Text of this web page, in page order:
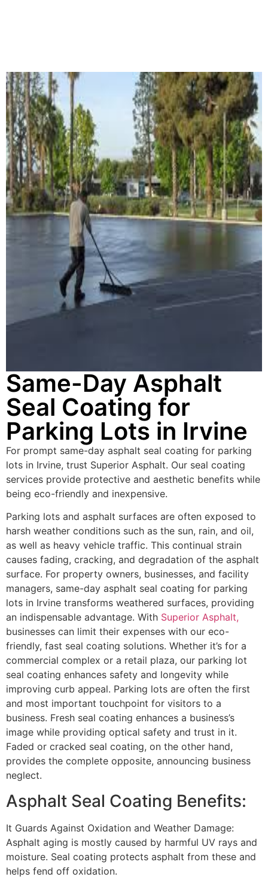
Same-Day Asphalt
Seal Coating for
Parking Lots in Irvine
For prompt same-day asphalt seal coating for parking
lots in Irvine, trust Superior Asphalt. Our seal coating
services provide protective and aesthetic benefits while
being eco-friendly and inexpensive.
Parking lots and asphalt surfaces are often exposed to
harsh weather conditions such as the sun, rain, and oil,
as well as heavy vehicle traffic. This continual strain
causes fading, cracking, and degradation of the asphalt
surface. For property owners, businesses, and facility
managers, same-day asphalt seal coating for parking
lots in Irvine transforms weathered surfaces, providing
an indispensable advantage. With Superior Asphalt,
businesses can limit their expenses with our eco-
friendly, fast seal coating solutions. Whether it’s for a
commercial complex or a retail plaza, our parking lot
seal coating enhances safety and longevity while
improving curb appeal. Parking lots are often the first
and most important touchpoint for visitors to a
business. Fresh seal coating enhances a business’s
image while providing optical safety and trust in it.
Faded or cracked seal coating, on the other hand,
provides the complete opposite, announcing business
neglect.
Asphalt Seal Coating Benefits:
It Guards Against Oxidation and Weather Damage:
Asphalt aging is mostly caused by harmful UV rays and
moisture. Seal coating protects asphalt from these and
helps fend off oxidation.